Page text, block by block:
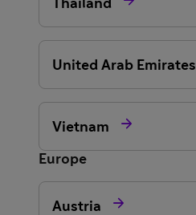
Thailand
United Arab Emirates
Vietnam 
Europe
Austria 